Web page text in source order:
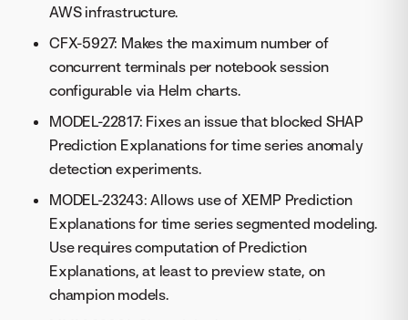
AWS infrastructure.
CFX-5927: Makes the maximum number of
concurrent terminals per notebook session
configurable via Helm charts.
MODEL-22817: Fixes an issue that blocked SHAP
Prediction Explanations for time series anomaly
detection experiments.
MODEL-23243: Allows use of XEMP Prediction
Explanations for time series segmented modeling.
Use requires computation of Prediction
Explanations, at least to preview state, on
champion models.